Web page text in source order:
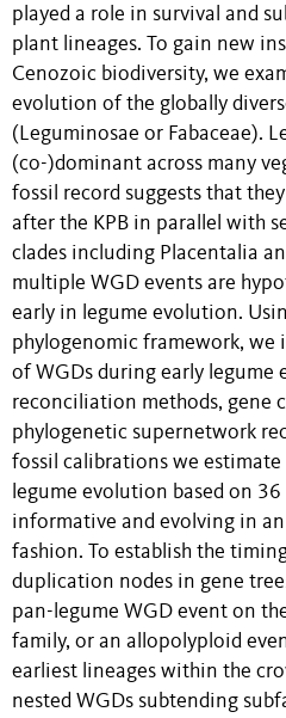
played a role in survival and
plant lineages. To gain new
Cenozoic biodiversity, we
evolution of the globally
(Leguminosae or Fabaceae).
(co-)dominant across many
fossil record suggests that
after the KPB in parallel with
clades including Placentalia
multiple WGD events are
early in legume evolution.
phylogenomic framework, we
of WGDs during early legume
reconciliation methods, gene
phylogenetic supernetwork
fossil calibrations we
legume evolution based on
informative and evolving in
fashion. To establish the
duplication nodes in gene
pan-legume WGD event on
family, or an allopolyploid
earliest lineages within the
nested WGDs subtending